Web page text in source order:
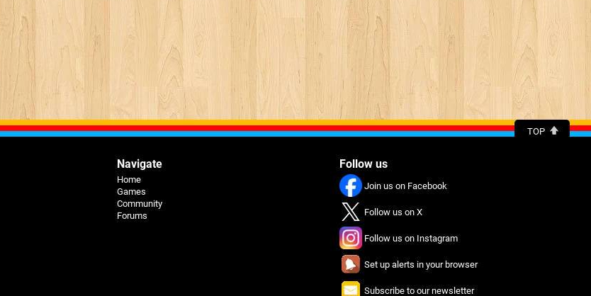
TOP
Navigate
Home
Games
Community
Forums
Follow us
Join us on Facebook
Follow us on X
Follow us on Instagram
Set up alerts in your browser
Subscribe to our newsletter